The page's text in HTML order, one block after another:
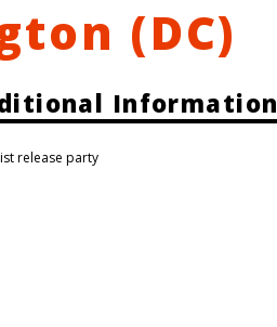
(DC)
Information
release party